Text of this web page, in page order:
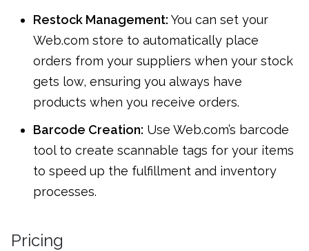
Restock Management: You can set your
Web.com store to automatically place
orders from your suppliers when your stock
gets low, ensuring you always have
products when you receive orders.
Barcode Creation: Use Web.com’s barcode
tool to create scannable tags for your items
to speed up the fulfillment and inventory
processes.
Pricing